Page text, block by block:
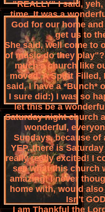
"REALLY" I said,
time. It was a
God for our home
get us to
She said, well come to
of music do they
much a church like
moved. A Spirit Filled,
said, I have a *Bunch*
I sure did:) I was so
let this be a
Saturday night church
wonderful,
Sundays, because of
YEP..there is
really really excited! I
see what this church
amazing! I never
home with, would
Isn't
I am Thankful the